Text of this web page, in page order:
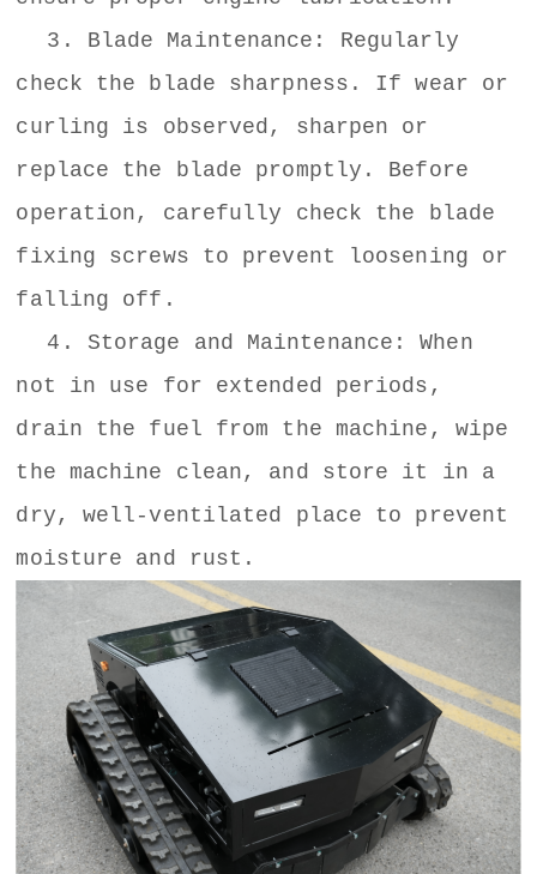
3. Blade Maintenance: Regularly
check the blade sharpness. If wear or
curling is observed, sharpen or
replace the blade promptly. Before
operation, carefully check the blade
fixing screws to prevent loosening or
falling off.
4. Storage and Maintenance: When
not in use for extended periods,
drain the fuel from the machine, wipe
the machine clean, and store it in a
dry, well-ventilated place to prevent
moisture and rust.